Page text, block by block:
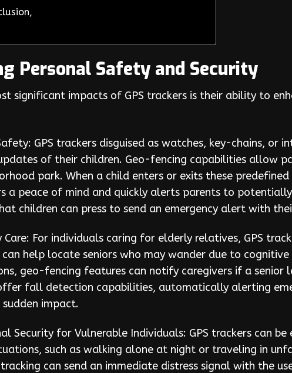
Personal Safety and Security
significant impacts of GPS trackers is their ability to
GPS trackers disguised as watches, key-chains,
of their children. Geo-fencing capabilities allow
park. When a child enters or exits these
a peace of mind and quickly alerts parents to
children can press to send an emergency alert with
Care: For individuals caring for elderly relatives, GPS
help locate seniors who may wander due to
geo-fencing features can notify caregivers if a senior
fall detection capabilities, automatically alerting
impact.
Security for Vulnerable Individuals: GPS trackers can
such as walking alone at night or traveling in
can send an immediate distress signal with the